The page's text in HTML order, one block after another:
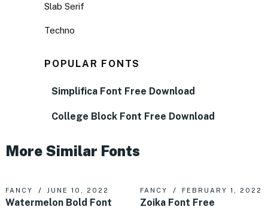
Slab Serif
Techno
POPULAR FONTS
Simplifica Font Free Download
College Block Font Free Download
More Similar Fonts
FANCY JUNE 10, 2022
Watermelon Bold Font
FANCY FEBRUARY 1, 2022
Zoika Font Free